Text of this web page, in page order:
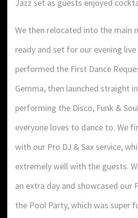
Jazz set as guests enjoyed
We then relocated into the main
ready and set for our evening
performed the First Dance
Gemma, then launched straight
performing the Disco, Funk &
everyone loves to dance to. We
with our Pro DJ & Sax service,
extremely well with the guests.
an extra day and showcased our
the Pool Party, which was super